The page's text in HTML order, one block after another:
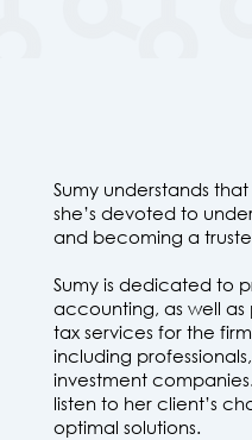
Sumy understands
she’s devoted to
and becoming a
Sumy is dedicated to
accounting, as well
tax services for the
including
investment
listen to her client’s
optimal solutions.